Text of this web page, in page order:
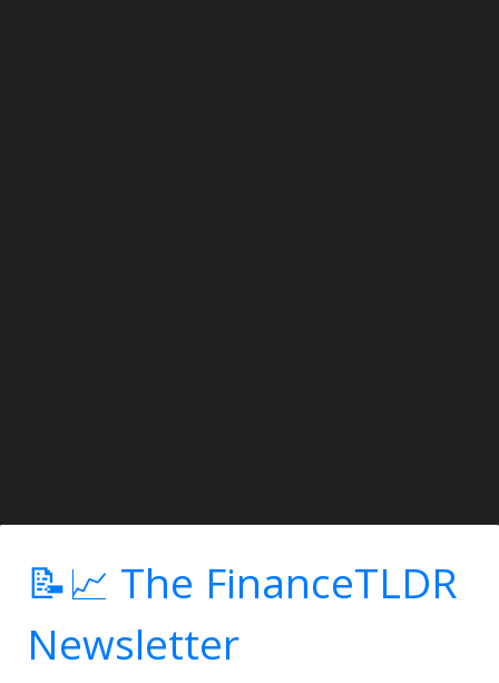
📝📈 The FinanceTLDR
Newsletter